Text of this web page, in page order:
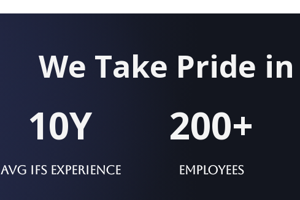
We Take Pride
10Y
AVG IFS Experience
200+
Employees